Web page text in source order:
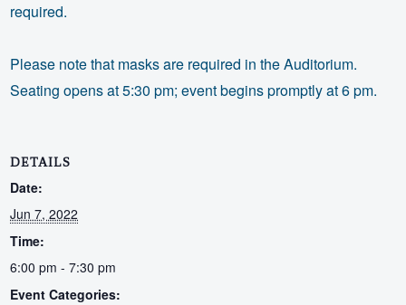
required.
Please note that masks are required in the Auditorium.
Seating opens at 5:30 pm; event begins promptly at 6 pm.
DETAILS
Date:
Jun 7, 2022
Time:
6:00 pm - 7:30 pm
Event Categories: